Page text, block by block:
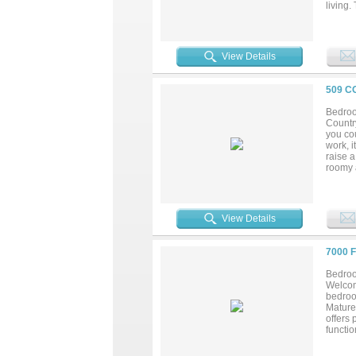
living.
View Details
509
you
work,
raise
roomy
View Details
7000
offers